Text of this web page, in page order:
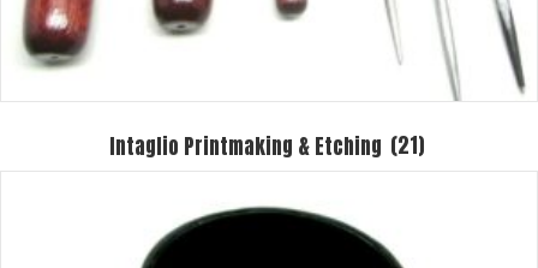
Intaglio Printmaking & Etching (21)